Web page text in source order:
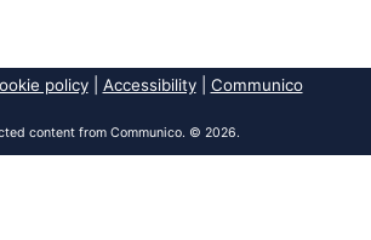
Sudarkasa Memorial
All Day
policy| Accessibility| Communico
content from Communico. © 2026.